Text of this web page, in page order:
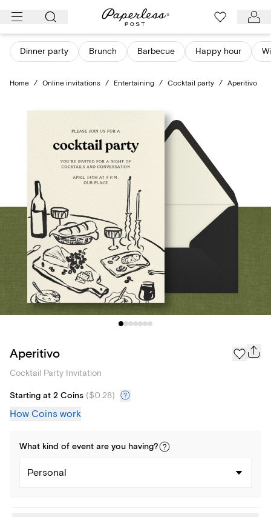
Skip
content
Dinner party Brunch Barbecue Happy hour
Home / Online invitations / Entertaining / Cocktail party / Aperitivo
Aperitivo
Cocktail Party Invitation
Starting at 2 Coins ($0.28)
How Coins work
What kind of event are you having?
Personal